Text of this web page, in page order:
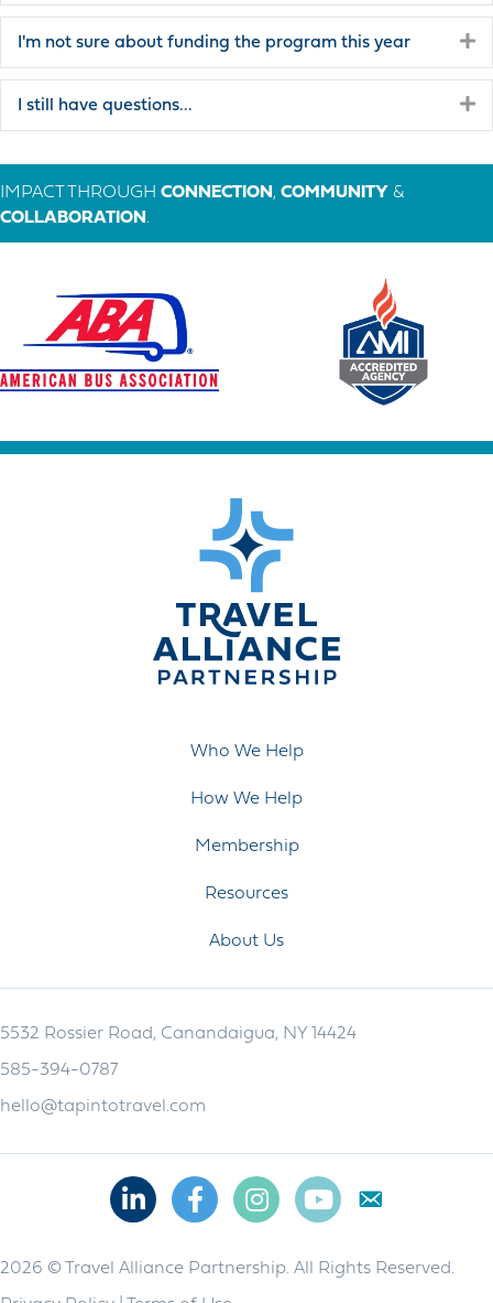
I'm not sure about funding the program this year
I still have questions...
IMPACT THROUGH CONNECTION, COMMUNITY &
COLLABORATION.
Who We Help
How We Help
Membership
Resources
About Us
5532 Rossier Road, Canandaigua, NY 14424
585-394-0787
hello@tapintotravel.com
LinkedinFacebookInstagramYoutube
2026 © Travel Alliance Partnership. All Rights Reserved.